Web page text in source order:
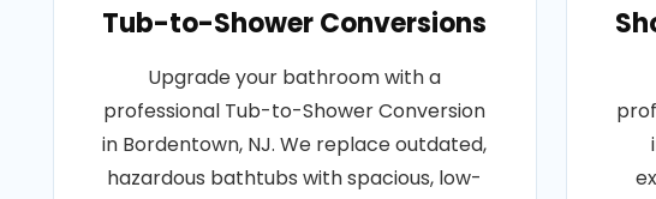
Tub-to-Shower Conversions
Upgrade your bathroom with a
professional Tub-to-Shower Conversion
in Bordentown, NJ. We replace outdated,
hazardous bathtubs with spacious, low-